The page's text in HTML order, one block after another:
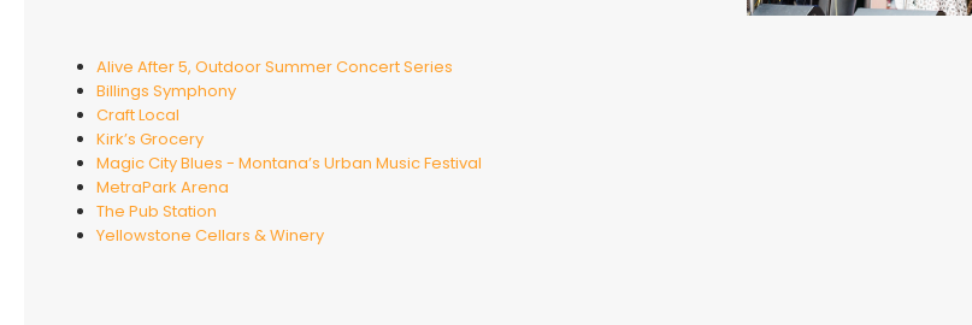
Alive After 5, Outdoor Summer Concert Series
Billings Symphony
Craft Local
Kirk’s Grocery
Magic City Blues - Montana’s Urban Music Festival
MetraPark Arena
The Pub Station
Yellowstone Cellars & Winery